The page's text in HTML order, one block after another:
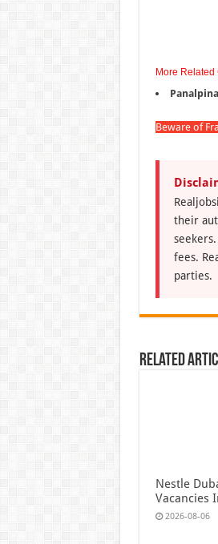
More Related
Panalpina
Beware of
their
fees.
parties.
Related
Nestle
Vacancies
2026-08-06